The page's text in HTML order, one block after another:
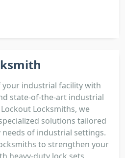
your industrial facility with
state-of-the-art industrial
Locksmiths, we
solutions tailored
of industrial settings.
to strengthen your